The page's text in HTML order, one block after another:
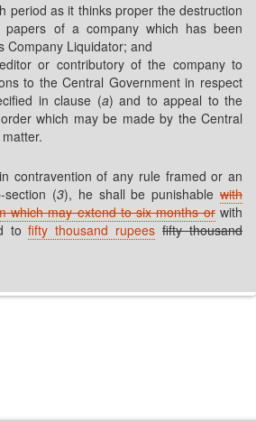
period as it thinks proper the destruction
of a company which has been
Company Liquidator; and
or contributory of the company to
to the Central Government in respect
in clause (a) and to appeal to the
which may be made by the Central
contravention of any rule framed or an
section (3), he shall be punishablewith
which may extend to six months orwith
tofifty thousand rupees fifty thousand